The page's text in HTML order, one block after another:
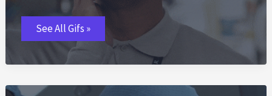
Avoiding
Eye
Contact
See All Gifs »